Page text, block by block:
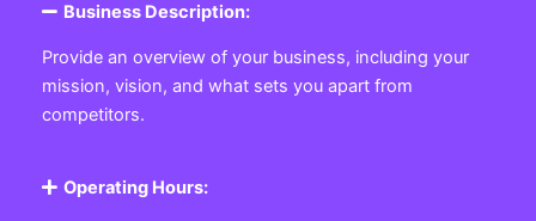
Business Description:
Provide an overview of your business, including your
mission, vision, and what sets you apart from
competitors.
Operating Hours: